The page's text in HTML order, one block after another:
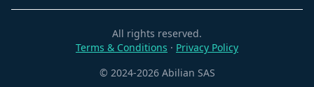
All rights reserved.
Terms & Conditions · Privacy Policy
© 2024-2026 Abilian SAS